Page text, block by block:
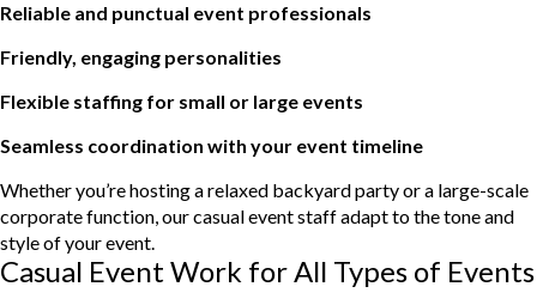
Reliable and punctual event professionals
Friendly, engaging personalities
Flexible staffing for small or large events
Seamless coordination with your event timeline
Whether you’re hosting a relaxed backyard party or a large-scale
corporate function, our casual event staff adapt to the tone and
style of your event.
Casual Event Work for All Types of Events